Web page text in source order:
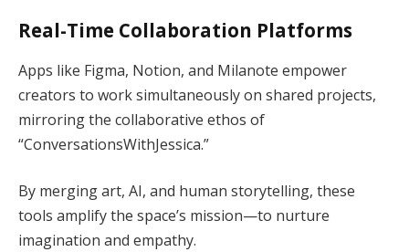
Real-Time Collaboration Platforms
Apps like Figma, Notion, and Milanote empower
creators to work simultaneously on shared projects,
mirroring the collaborative ethos of
“ConversationsWithJessica.”
By merging art, AI, and human storytelling, these
tools amplify the space’s mission—to nurture
imagination and empathy.